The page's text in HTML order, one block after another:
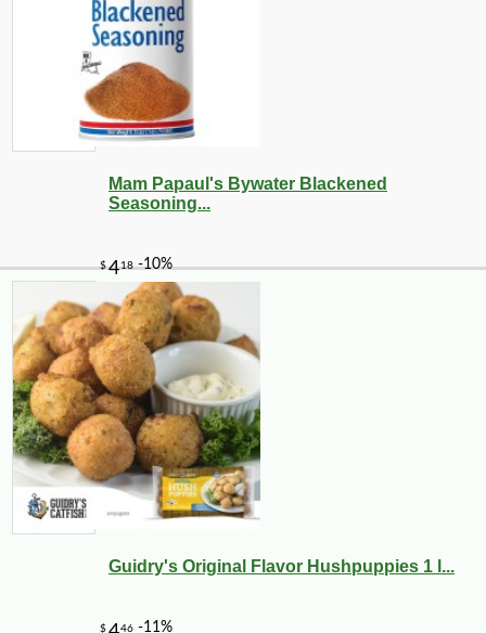
Mam Papaul's Bywater Blackened
Seasoning...
Guidry's Original Flavor Hushpuppies 1 l...